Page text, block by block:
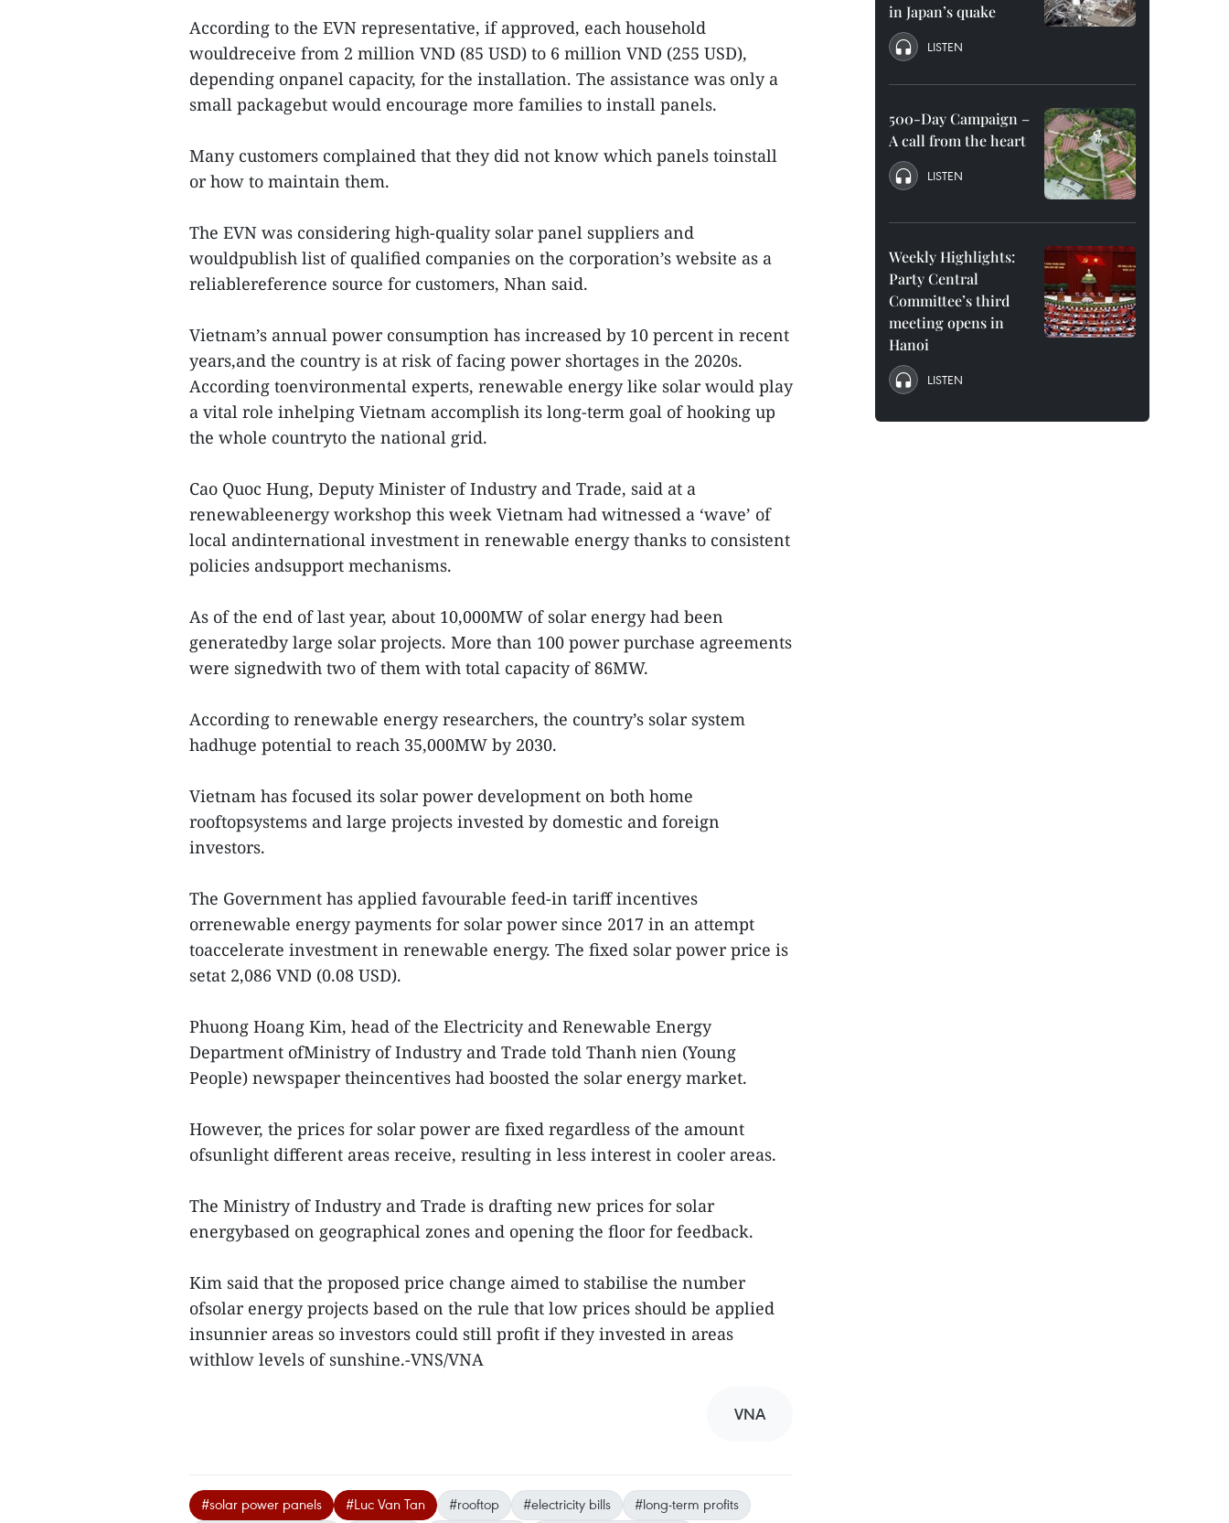
According to the EVN representative, if approved, each household
wouldreceive from 2 million VND (85 USD) to 6 million VND (255 USD),
depending onpanel capacity, for the installation. The assistance was only a
small packagebut would encourage more families to install panels.
Many customers complained that they did not know which panels toinstall
or how to maintain them.
The EVN was considering high-quality solar panel suppliers and
wouldpublish list of qualified companies on the corporation’s website as a
reliablereference source for customers, Nhan said.
Vietnam’s annual power consumption has increased by 10 percent in recent
years,and the country is at risk of facing power shortages in the 2020s.
According toenvironmental experts, renewable energy like solar would play
a vital role inhelping Vietnam accomplish its long-term goal of hooking up
the whole countryto the national grid.
Cao Quoc Hung, Deputy Minister of Industry and Trade, said at a
renewableenergy workshop this week Vietnam had witnessed a ‘wave’ of
local andinternational investment in renewable energy thanks to consistent
policies andsupport mechanisms.
As of the end of last year, about 10,000MW of solar energy had been
generatedby large solar projects. More than 100 power purchase agreements
were signedwith two of them with total capacity of 86MW.
According to renewable energy researchers, the country’s solar system
hadhuge potential to reach 35,000MW by 2030.
Vietnam has focused its solar power development on both home
rooftopsystems and large projects invested by domestic and foreign
investors.
The Government has applied favourable feed-in tariff incentives
orrenewable energy payments for solar power since 2017 in an attempt
toaccelerate investment in renewable energy. The fixed solar power price is
setat 2,086 VND (0.08 USD).
Phuong Hoang Kim, head of the Electricity and Renewable Energy
Department ofMinistry of Industry and Trade told Thanh nien (Young
People) newspaper theincentives had boosted the solar energy market.
However, the prices for solar power are fixed regardless of the amount
ofsunlight different areas receive, resulting in less interest in cooler areas.
The Ministry of Industry and Trade is drafting new prices for solar
energybased on geographical zones and opening the floor for feedback.
Kim said that the proposed price change aimed to stabilise the number
ofsolar energy projects based on the rule that low prices should be applied
insunnier areas so investors could still profit if they invested in areas
withlow levels of sunshine.-VNS/VNA
VNA
#solar power panels #Luc Van Tan #rooftop #electricity bills #long-term profits
in Japan’s quake
LISTEN
500-Day Campaign –
A call from the heart
LISTEN
Weekly Highlights:
Party Central
Committee’s third
meeting opens in
Hanoi
LISTEN